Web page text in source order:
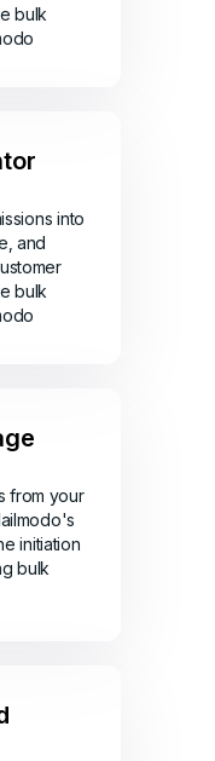
bulk
into
and
bulk
from your
initiation
bulk